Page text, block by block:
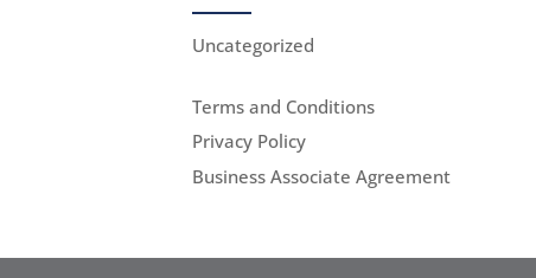
Uncategorized
Terms and Conditions
Privacy Policy
Business Associate Agreement